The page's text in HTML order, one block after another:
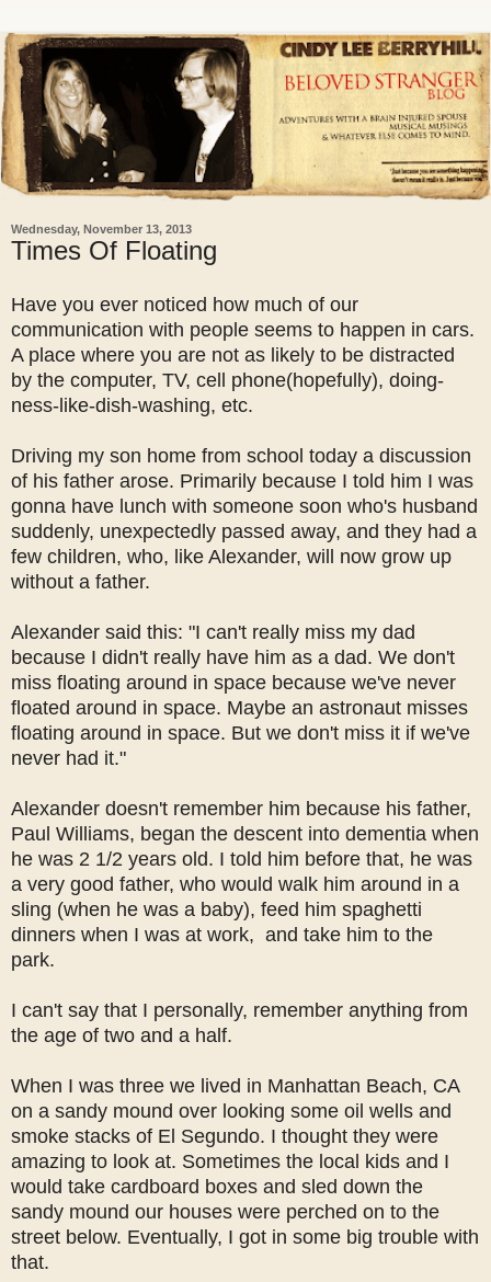
Wednesday, November 13, 2013
Times Of Floating
Have you ever noticed how much of our
communication with people seems to happen in cars.
A place where you are not as likely to be distracted
by the computer, TV, cell phone(hopefully), doing-
ness-like-dish-washing, etc.
Driving my son home from school today a discussion
of his father arose. Primarily because I told him I was
gonna have lunch with someone soon who's husband
suddenly, unexpectedly passed away, and they had a
few children, who, like Alexander, will now grow up
without a father.
Alexander said this: "I can't really miss my dad
because I didn't really have him as a dad. We don't
miss floating around in space because we've never
floated around in space. Maybe an astronaut misses
floating around in space. But we don't miss it if we've
never had it."
Alexander doesn't remember him because his father,
Paul Williams, began the descent into dementia when
he was 2 1/2 years old. I told him before that, he was
a very good father, who would walk him around in a
sling (when he was a baby), feed him spaghetti
dinners when I was at work, and take him to the
park.
I can't say that I personally, remember anything from
the age of two and a half.
When I was three we lived in Manhattan Beach, CA
on a sandy mound over looking some oil wells and
smoke stacks of El Segundo. I thought they were
amazing to look at. Sometimes the local kids and I
would take cardboard boxes and sled down the
sandy mound our houses were perched on to the
street below. Eventually, I got in some big trouble with
that.